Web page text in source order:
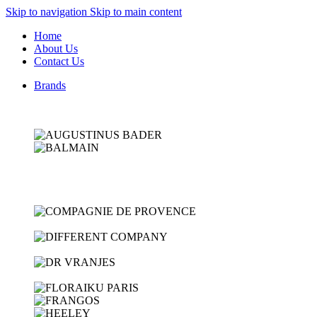
Skip to navigation Skip to main content
Home
About Us
Contact Us
Brands